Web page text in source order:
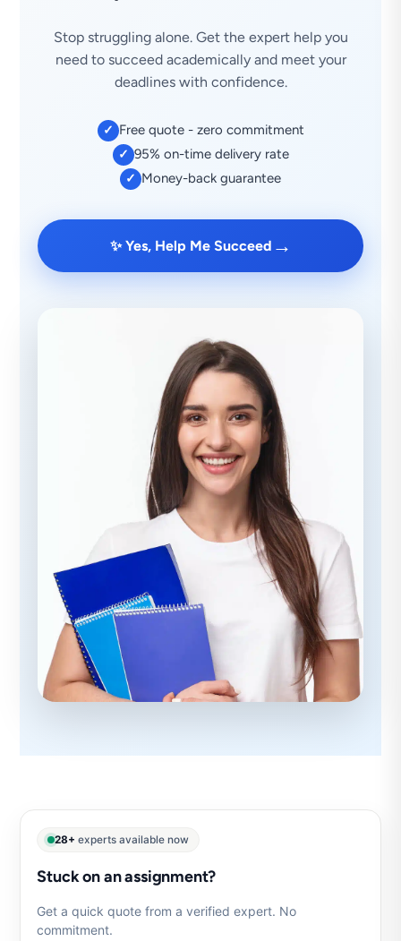
Stop struggling alone. Get the expert help you
need to succeed academically and meet your
deadlines with confidence.
✓ Free quote - zero commitment
✓ 95% on-time delivery rate
✓ Money-back guarantee
✨ Yes, Help Me Succeed →
28+ experts available now
Stuck on an assignment?
Get a quick quote from a verified expert. No
commitment.